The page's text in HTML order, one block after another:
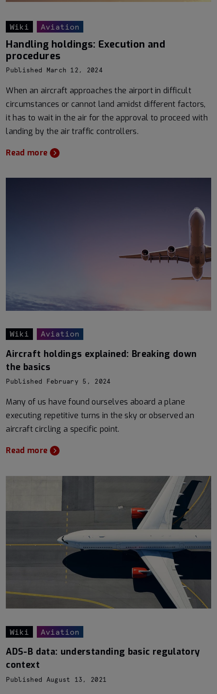
Wiki Aviation
Handling holdings: Execution and
procedures
Published March 12, 2024
When an aircraft approaches the airport in difficult
circumstances or cannot land amidst different factors,
it has to wait in the air for the approval to proceed with
landing by the air traffic controllers.
Read more
Wiki Aviation
Aircraft holdings explained: Breaking down
the basics
Published February 5, 2024
Many of us have found ourselves aboard a plane
executing repetitive turns in the sky or observed an
aircraft circling a specific point.
Read more
Wiki Aviation
ADS-B data: understanding basic regulatory
context
Published August 13, 2021